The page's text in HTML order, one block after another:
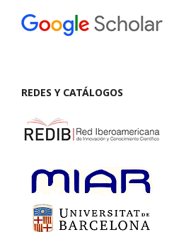
REDES Y CATÁLOGOS